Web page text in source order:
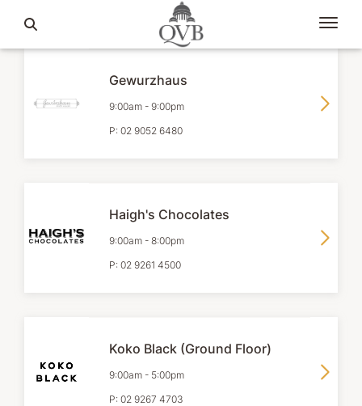
Gewurzhaus
9:00am - 9:00pm
P: 02 9052 6480
Haigh's Chocolates
9:00am - 8:00pm
P: 02 9261 4500
Koko Black (Ground Floor)
9:00am - 5:00pm
P: 02 9267 4703